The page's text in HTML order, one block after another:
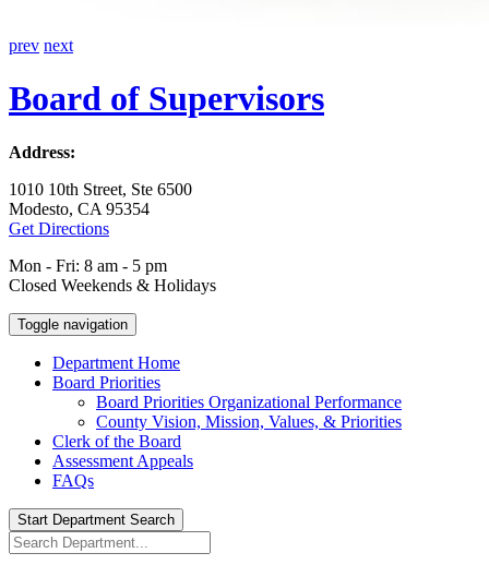
prev next
Board of Supervisors
Address:
1010 10th Street, Ste 6500
Modesto, CA 95354
Get Directions
Mon - Fri: 8 am - 5 pm
Closed Weekends & Holidays
Toggle navigation
Department Home
Board Priorities
Board Priorities Organizational Performance
County Vision, Mission, Values, & Priorities
Clerk of the Board
Assessment Appeals
FAQs
Start Department Search